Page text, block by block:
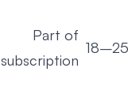
Part of
subscription